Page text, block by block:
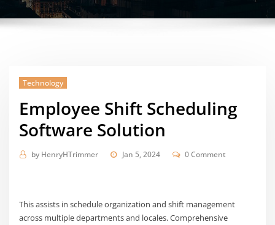
Technology
Employee Shift Scheduling
Software Solution
by HenryHTrimmer Jan 5, 2024 0 Comment
This assists in schedule organization and shift management
across multiple departments and locales. Comprehensive